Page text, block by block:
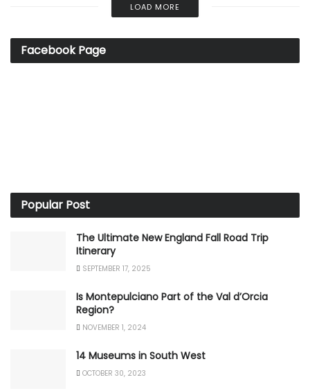
LOAD MORE
Facebook Page
Popular Post
The Ultimate New England Fall Road Trip
Itinerary
SEPTEMBER 17, 2025
Is Montepulciano Part of the Val d’Orcia
Region?
NOVEMBER 1, 2024
14 Museums in South West
OCTOBER 30, 2023